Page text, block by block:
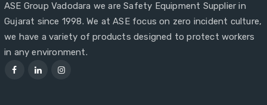
ASE Group Vadodara we are Safety Equipment Supplier in
Gujarat since 1998. We at ASE focus on zero incident culture,
we have a variety of products designed to protect workers
in any environment.